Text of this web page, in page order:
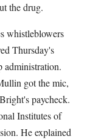
the drug.
whistleblowers
Thursday's
administration.
got the mic,
paycheck.
Institutes of
He explained